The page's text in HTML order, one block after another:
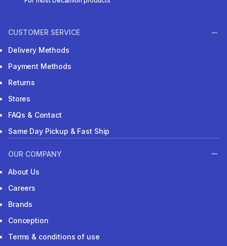
CUSTOMER SERVICE
Delivery Methods
Payment Methods
Returns
Stores
FAQs & Contact
Same Day Pickup & Fast Ship
OUR COMPANY
About Us
Careers
Brands
Conception
Terms & conditions of use